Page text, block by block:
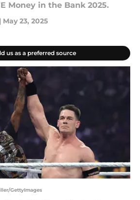
Money in the Bank 2025.
| May 23, 2025
us as a preferred source
GettyImages